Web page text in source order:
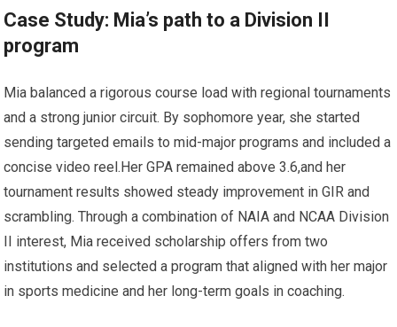
Case Study: Mia’s path‌ to a Division ⁢II
program
Mia balanced a⁣ rigorous‍ course load with regional ⁢tournaments
and a strong junior circuit. By sophomore year, she started
sending ​targeted emails ⁣to mid-major​ programs and included a​
concise video reel.Her GPA remained⁤ above 3.6,and her
tournament results showed steady improvement ‍in GIR​ and⁣
scrambling. Through a combination of NAIA and NCAA​ Division
II interest, Mia received scholarship offers from two⁣
institutions and selected a program that aligned with her major
⁢in sports medicine ‍and her long-term goals in coaching.